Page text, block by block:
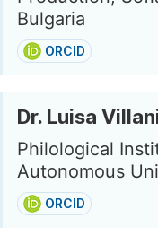
Bulgaria
ORCID
Dr. Luisa
Philological
Autonomous
ORCID